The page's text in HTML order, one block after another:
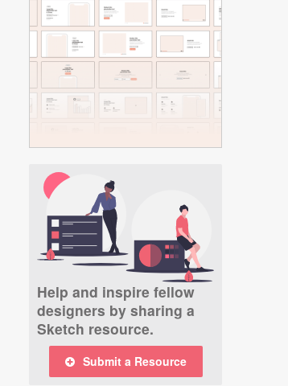
Help and inspire fellow
designers by sharing a
Sketch resource.
Submit a Resource